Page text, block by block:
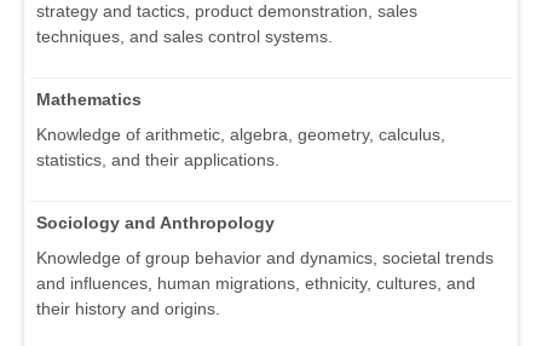
strategy and tactics, product demonstration, sales
techniques, and sales control systems.
Mathematics
Knowledge of arithmetic, algebra, geometry, calculus,
statistics, and their applications.
Sociology and Anthropology
Knowledge of group behavior and dynamics, societal trends
and influences, human migrations, ethnicity, cultures, and
their history and origins.